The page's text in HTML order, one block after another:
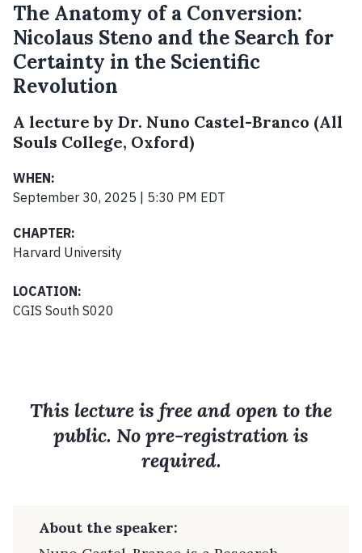
The Anatomy of a Conversion:
Nicolaus Steno and the Search for
Certainty in the Scientific
Revolution
A lecture by Dr. Nuno Castel-Branco (All
Souls College, Oxford)
WHEN:
September 30, 2025 | 5:30 PM EDT
CHAPTER:
Harvard University
LOCATION:
CGIS South S020
This lecture is free and open to the
public. No pre-registration is
required.
About the speaker: